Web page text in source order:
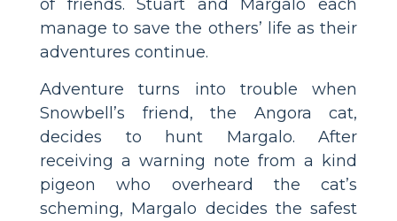
of friends. Stuart and Margalo each
manage to save the others’ life as their
adventures continue.
Adventure turns into trouble when
Snowbell’s friend, the Angora cat,
decides to hunt Margalo. After
receiving a warning note from a kind
pigeon who overheard the cat’s
scheming, Margalo decides the safest